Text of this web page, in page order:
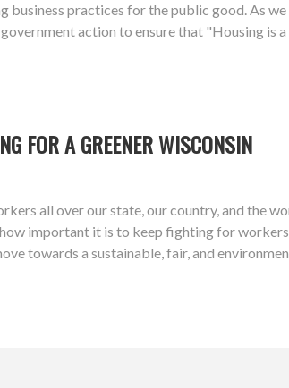
practices for the public good. As
action to ensure that "Housing is a
FOR A GREENER WISCONSIN
all over our state, our country, and the
important it is to keep fighting for
towards a sustainable, fair, and